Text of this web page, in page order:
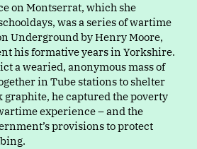
on Montserrat, which she
was a series of wartime
Underground by Henry Moore,
his formative years in Yorkshire.
a wearied, anonymous mass of
in Tube stations to shelter
he captured the poverty
experience – and the
provisions to protect